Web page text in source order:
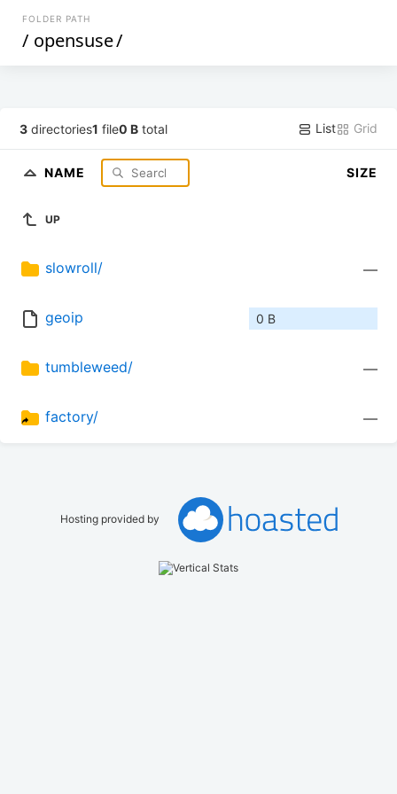
FOLDER PATH
/ opensuse/
3 directories1 file0 B total List Grid
NAME SIZE
UP
slowroll/ —
geoip 0 B
tumbleweed/ —
factory/ —
Hosting provided by